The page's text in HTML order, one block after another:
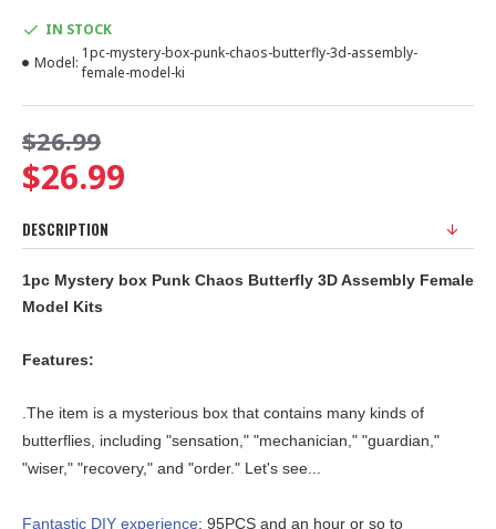
$26.99
$26.99
IN STOCK
Model:
1pc-mystery-box-punk-chaos-butterfly-3d-assembly-
female-model-ki
DESCRIPTION
1pc Mystery box Punk Chaos Butterfly 3D Assembly Female
Model Kits
Features:
.The item is a mysterious box that contains many kinds of
butterflies, including "sensation," "mechanician," "guardian,"
"wiser," "recovery," and "order." Let's see...
Fantastic DIY experience: 95PCS and an hour or so to